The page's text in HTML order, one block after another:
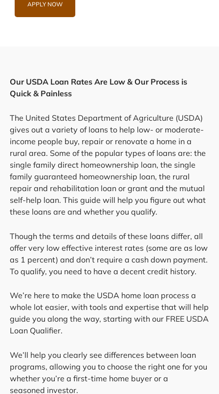
APPLY NOW
Our USDA Loan Rates Are Low & Our Process is
Quick & Painless
The United States Department of Agriculture (USDA)
gives out a variety of loans to help low- or moderate-
income people buy, repair or renovate a home in a
rural area. Some of the popular types of loans are: the
single family direct homeownership loan, the single
family guaranteed homeownership loan, the rural
repair and rehabilitation loan or grant and the mutual
self-help loan. This guide will help you figure out what
these loans are and whether you qualify.
Though the terms and details of these loans differ, all
offer very low effective interest rates (some are as low
as 1 percent) and don’t require a cash down payment.
To qualify, you need to have a decent credit history.
We’re here to make the USDA home loan process a
whole lot easier, with tools and expertise that will help
guide you along the way, starting with our FREE USDA
Loan Qualifier.
We’ll help you clearly see differences between loan
programs, allowing you to choose the right one for you
whether you’re a first-time home buyer or a
seasoned investor.